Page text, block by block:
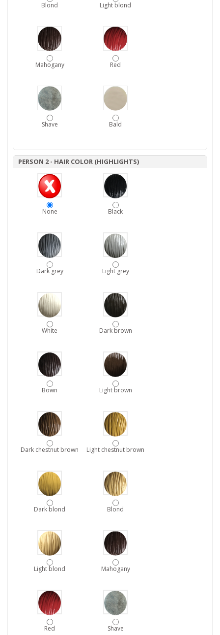
Blond Light blond
Mahogany Red
Shave Bald
PERSON 2 - HAIR COLOR (HIGHLIGHTS)
None Black
Dark grey Light grey
White Dark brown
Bown Light brown
Dark chestnut brown Light chestnut brown
Dark blond Blond
Light blond Mahogany
Red Shave